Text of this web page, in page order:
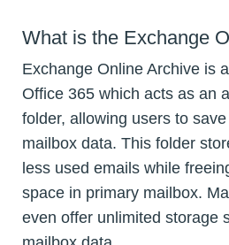
What is the Exchange
Exchange Online Archive is
Office 365 which acts as an
folder, allowing users to
mailbox data. This folder
less used emails while
space in primary mailbox.
even offer unlimited storage